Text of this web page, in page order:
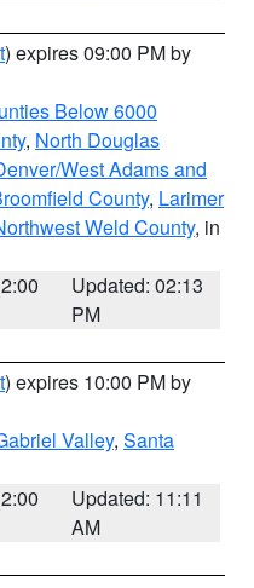
) expires 09:00 PM by
Below 6000
, North Douglas
West Adams and
County, Larimer
Weld County, in
Updated: 02:13
PM
) expires 10:00 PM by
Valley, Santa
Updated: 11:11
AM